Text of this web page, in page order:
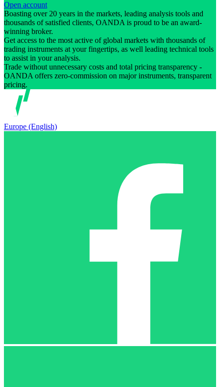
Open account
Boasting over 20 years in the markets, leading analysis tools and
thousands of satisfied clients, OANDA is proud to be an award-
winning broker.
Get access to the most active of global markets with thousands of
trading instruments at your fingertips, as well leading technical tools
to assist in your analysis.
Trade without unnecessary costs and total pricing transparency -
OANDA offers zero-commission on major instruments, transparent
pricing.
Europe (English)